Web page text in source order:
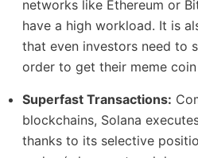
networks like Ethereum or
have a high workload. It is
that even investors need to
order to get their meme
Superfast Transactions:
blockchains, Solana
thanks to its selective